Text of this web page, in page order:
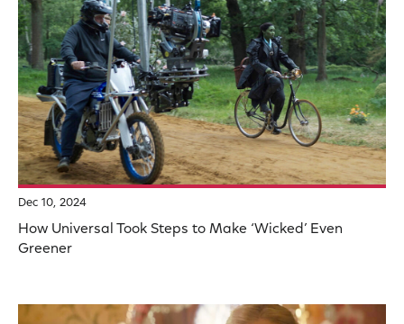
Dec 10, 2024
How Universal Took Steps to Make ‘Wicked’ Even
Greener